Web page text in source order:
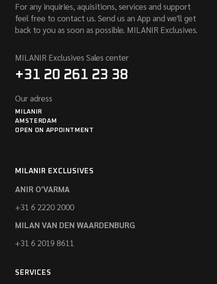
For any inquiries, aquisitions, services and support
feel free to contact us. Send us an App and we'll get
back to you as soon as possible. MILANIR Exclusives.
MILANIR Exclusives Sales center
+31 20 261 23 38
Our adress
MILANIR
AMSTERDAM
OPEN ON APPOINTMENT
MILANIR EXCLUSIVES
ANIR O'VARMA
+31 6 2220 2000
MILAN VAN DEN WAARDENBURG
+31 6 2019 8611
SERVICES